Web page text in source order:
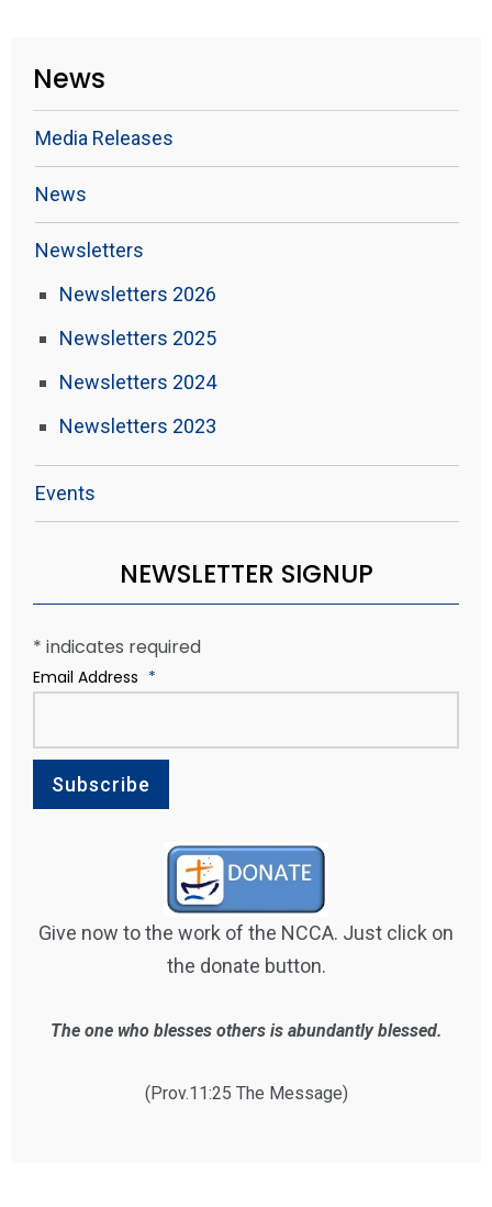
News
Media Releases
News
Newsletters
Newsletters 2026
Newsletters 2025
Newsletters 2024
Newsletters 2023
Events
NEWSLETTER SIGNUP
* indicates required
Email Address *
Give now to the work of the NCCA. Just click on
the donate button.
The one who blesses others is abundantly blessed.
(Prov.11:25 The Message)